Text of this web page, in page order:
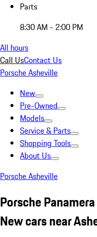
Parts
8:30 AM - 2:00 PM
All hours
Call UsContact Us
Porsche Asheville
New
Pre-Owned
Models
Service & Parts
Shopping Tools
About Us
Porsche Asheville
Porsche
New cars near